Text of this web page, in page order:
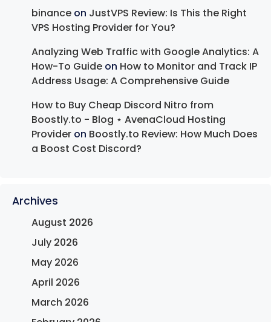
binance on JustVPS Review: Is This the Right
VPS Hosting Provider for You?
Analyzing Web Traffic with Google Analytics: A
How-To Guide on How to Monitor and Track IP
Address Usage: A Comprehensive Guide
How to Buy Cheap Discord Nitro from
Boostly.to - Blog ⋆ AvenaCloud Hosting
Provider on Boostly.to Review: How Much Does
a Boost Cost Discord?
Archives
August 2026
July 2026
May 2026
April 2026
March 2026